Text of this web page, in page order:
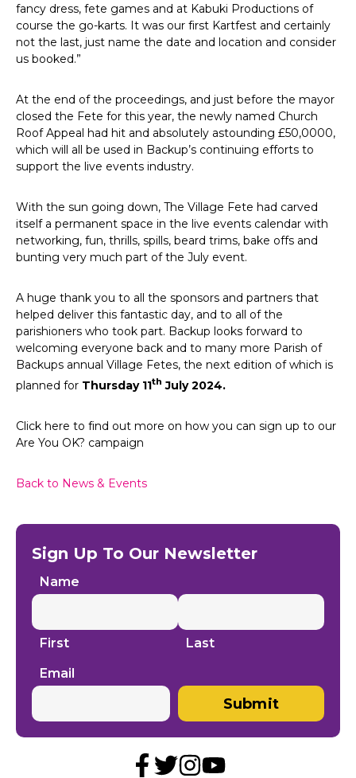
fancy dress, fete games and at Kabuki Productions of
course the go-karts. It was our first Kartfest and certainly
not the last, just name the date and location and consider
us booked.”
At the end of the proceedings, and just before the mayor
closed the Fete for this year, the newly named Church
Roof Appeal had hit and absolutely astounding £50,0000,
which will all be used in Backup’s continuing efforts to
support the live events industry.
With the sun going down, The Village Fete had carved
itself a permanent space in the live events calendar with
networking, fun, thrills, spills, beard trims, bake offs and
bunting very much part of the July event.
A huge thank you to all the sponsors and partners that
helped deliver this fantastic day, and to all of the
parishioners who took part. Backup looks forward to
welcoming everyone back and to many more Parish of
Backups annual Village Fetes, the next edition of which is
planned for Thursday 11th July 2024.
Click here to find out more on how you can sign up to our
Are You OK? campaign
Back to News & Events
Sign Up To Our Newsletter
Name
First
Last
Email
Submit